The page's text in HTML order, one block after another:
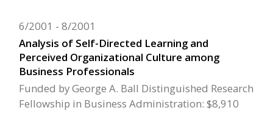
Analysis of Self-Directed Learning and
Perceived Organizational Culture among
Business Professionals
6/2001 8/2001
Funded by George A. Ball Distinguished Research
Fellowship in Business Administration: $8,910